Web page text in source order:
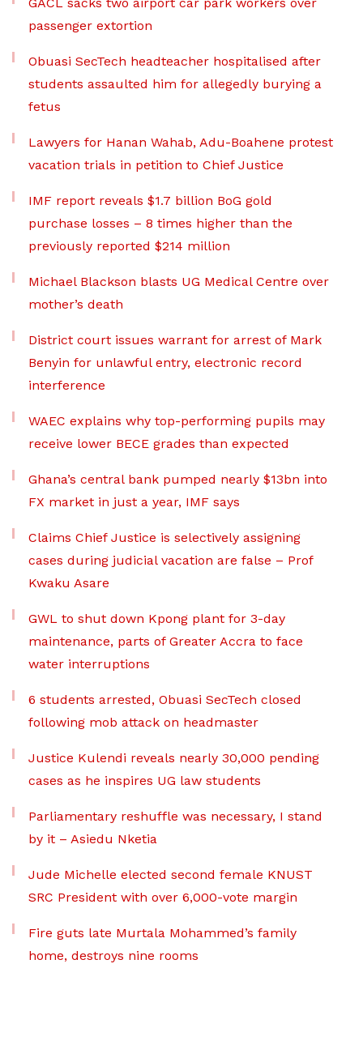
passenger extortion
Obuasi SecTech headteacher hospitalised after
students assaulted him for allegedly burying a
fetus
Lawyers for Hanan Wahab, Adu-Boahene protest
vacation trials in petition to Chief Justice
IMF report reveals $1.7 billion BoG gold
purchase losses – 8 times higher than the
previously reported $214 million
Michael Blackson blasts UG Medical Centre over
mother’s death
District court issues warrant for arrest of Mark
Benyin for unlawful entry, electronic record
interference
WAEC explains why top-performing pupils may
receive lower BECE grades than expected
Ghana’s central bank pumped nearly $13bn into
FX market in just a year, IMF says
Claims Chief Justice is selectively assigning
cases during judicial vacation are false – Prof
Kwaku Asare
GWL to shut down Kpong plant for 3-day
maintenance, parts of Greater Accra to face
water interruptions
6 students arrested, Obuasi SecTech closed
following mob attack on headmaster
Justice Kulendi reveals nearly 30,000 pending
cases as he inspires UG law students
Parliamentary reshuffle was necessary, I stand
by it – Asiedu Nketia
Jude Michelle elected second female KNUST
SRC President with over 6,000-vote margin
Fire guts late Murtala Mohammed’s family
home, destroys nine rooms